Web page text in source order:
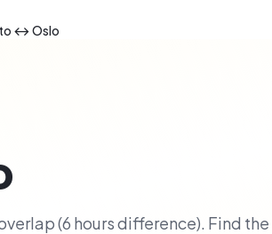
↔ Oslo
(6 hours difference). Find